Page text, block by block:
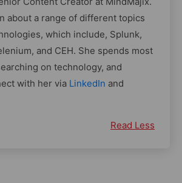
about a range of different topics
which include, Splunk,
and CEH. She spends most
on technology, and
with her via LinkedIn and
Read Less